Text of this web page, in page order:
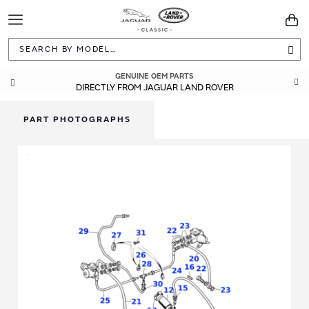
Toggle
Navigation
GENUINE OEM PARTS
DIRECTLY FROM JAGUAR LAND ROVER
PART PHOTOGRAPHS